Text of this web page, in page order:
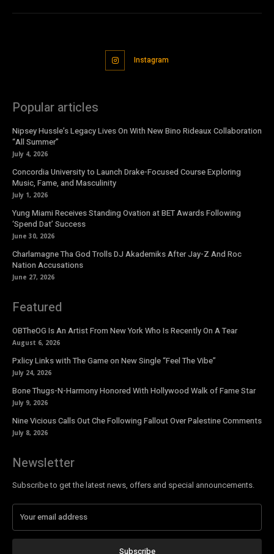
Instagram
Popular articles
Nipsey Hussle’s Legacy Lives On With New Bino Rideaux Collaboration
“All Summer”
July 4, 2026
Concordia University to Launch Drake-Focused Course Exploring
Music, Fame, and Masculinity
July 1, 2026
Yung Miami Receives Standing Ovation at BET Awards Following
‘Spend Dat’ Success
June 30, 2026
Charlamagne Tha God Trolls DJ Akademiks After Jay-Z And Roc
Nation Accusations
June 27, 2026
Featured
OBTheOG Is An Artist From New York Who Is Recently On A Tear
August 6, 2026
Pxlicy Links with The Game on New Single “Feel The Vibe”
July 24, 2026
Bone Thugs-N-Harmony Honored With Hollywood Walk of Fame Star
July 9, 2026
Nine Vicious Calls Out Che Following Fallout Over Palestine Comments
July 8, 2026
Newsletter
Subscribe to get the latest news, offers and special announcements.
Subscribe